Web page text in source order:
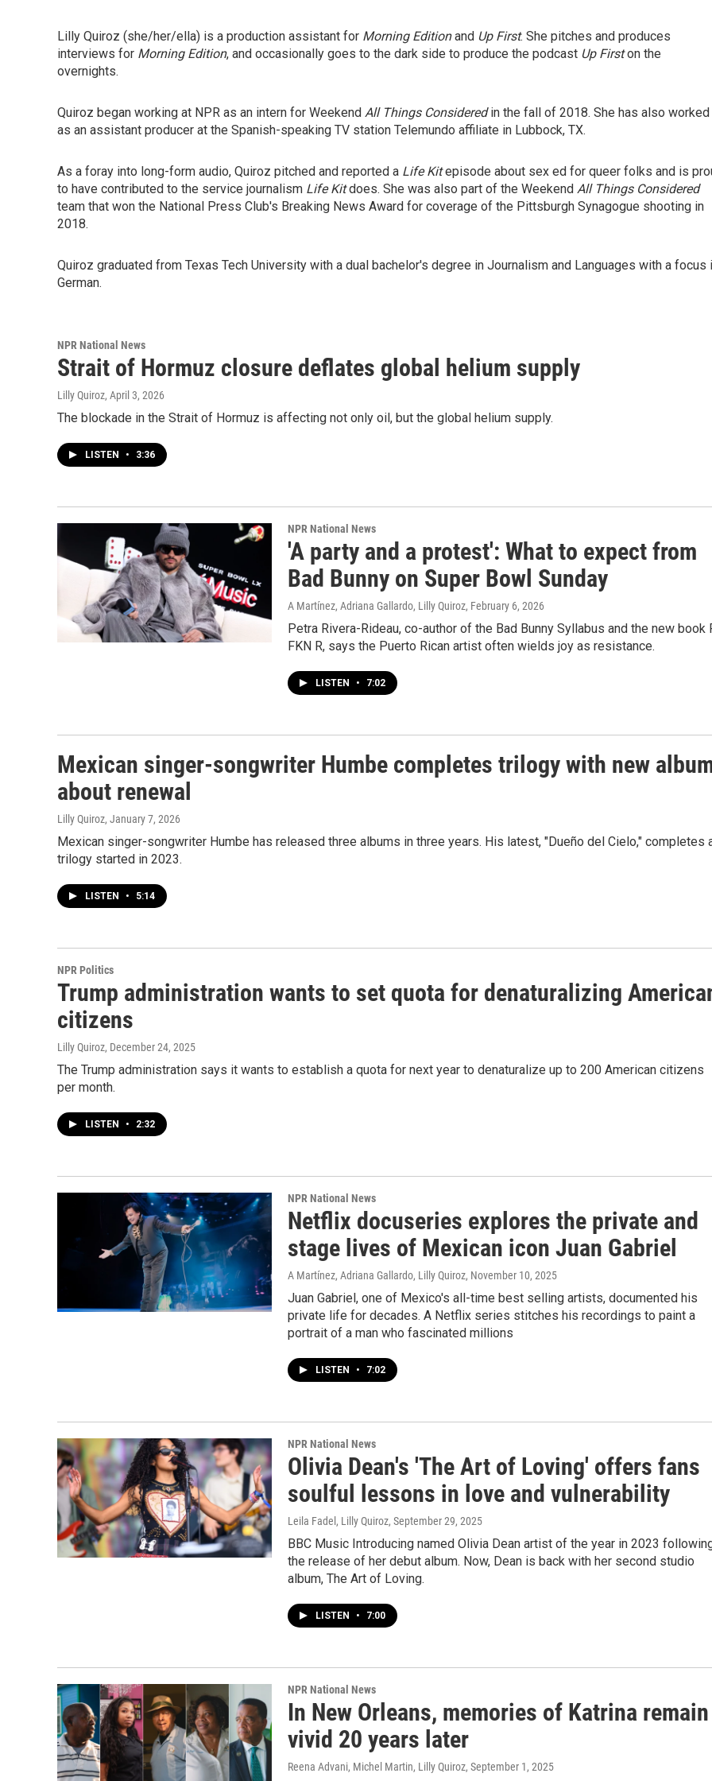
Lilly Quiroz (she/her/ella) is a production assistant for Morning Editionand Up First. She pitches and produces
interviews for Morning Edition, and occasionally goes to the dark side to produce the podcast Up Firston the
overnights.
Quiroz began working at NPR as an intern for Weekend All Things Consideredin the fall of 2018. She has also worked
as an assistant producer at the Spanish-speaking TV station Telemundo affiliate in Lubbock, TX.
As a foray into long-form audio, Quiroz pitched and reported a Life Kitepisode about sex ed for queer folks and is
to have contributed to the service journalism Life Kitdoes. She was also part of the Weekend All Things Considered
team that won the National Press Club's Breaking News Award for coverage of the Pittsburgh Synagogue shooting in
2018.
Quiroz graduated from Texas Tech University with a dual bachelor's degree in Journalism and Languages with a focus
German.
NPR National News
Strait of Hormuz closure deflates global helium supply
Lilly Quiroz, April 3, 2026
The blockade in the Strait of Hormuz is affecting not only oil, but the global helium supply.
LISTEN • 3:36
NPR National News
'A party and a protest': What to expect from
Bad Bunny on Super Bowl Sunday
A Martínez, Adriana Gallardo, Lilly Quiroz, February 6, 2026
Petra Rivera-Rideau, co-author of the Bad Bunny Syllabus and the new book
FKN R, says the Puerto Rican artist often wields joy as resistance.
LISTEN • 7:02
Mexican singer-songwriter Humbe completes trilogy with new
about renewal
Lilly Quiroz, January 7, 2026
Mexican singer-songwriter Humbe has released three albums in three years. His latest, "Dueño del Cielo," completes
trilogy started in 2023.
LISTEN • 5:14
NPR Politics
Trump administration wants to set quota for denaturalizing
citizens
Lilly Quiroz, December 24, 2025
The Trump administration says it wants to establish a quota for next year to denaturalize up to 200 American citizens
per month.
LISTEN • 2:32
NPR National News
Netflix docuseries explores the private and
stage lives of Mexican icon Juan Gabriel
A Martínez, Adriana Gallardo, Lilly Quiroz, November 10, 2025
Juan Gabriel, one of Mexico's all-time best selling artists, documented his
private life for decades. A Netflix series stitches his recordings to paint a
portrait of a man who fascinated millions
LISTEN • 7:02
NPR National News
Olivia Dean's 'The Art of Loving' offers fans
soulful lessons in love and vulnerability
Leila Fadel, Lilly Quiroz, September 29, 2025
BBC Music Introducing named Olivia Dean artist of the year in 2023
the release of her debut album. Now, Dean is back with her second studio
album, The Art of Loving.
LISTEN • 7:00
NPR National News
In New Orleans, memories of Katrina remain
vivid 20 years later
Reena Advani, Michel Martin, Lilly Quiroz, September 1, 2025